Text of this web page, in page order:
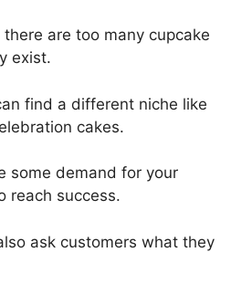
are too many cupcake
exist.
find a different niche like
cakes.
some demand for your
reach success.
ask customers what they